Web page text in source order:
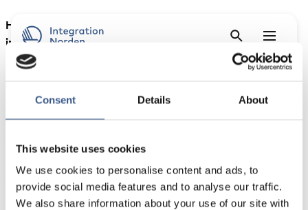
Consent Details About
This website uses cookies
We use cookies to personalise content and ads, to
provide social media features and to analyse our traffic.
We also share information about your use of our site with
How can digital solutions and AI best support the
integration of refugees and immigrants – and when is
human contact indispensable?
webinar presenting findings from the project “Mapping
and assessment of digital tools, solutions and strategies
the Nordic capital cities“.
The webinar will present the project’s key findings and
recommendations, including a tool based on human-